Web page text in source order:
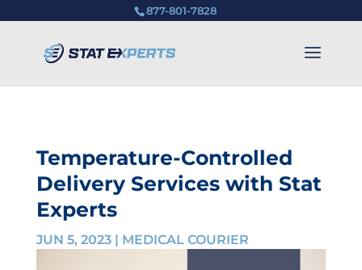
877-801-7828
Temperature-Controlled
Delivery Services with Stat
Experts
JUN 5, 2023| MEDICAL COURIER